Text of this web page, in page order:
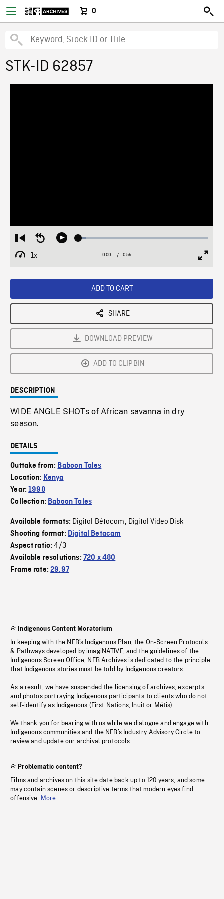
0
STK-ID 62857
Restart
from
beginning
Seek
Play Loaded:
1x
Playback
Current
0:00 / Duration
0:55
ADD TO CART
SHARE
DOWNLOAD PREVIEW
ADD TO CLIPBIN
DESCRIPTION
WIDE ANGLE SHOTs of African savanna in dry
season.
DETAILS
Outtake from: Baboon Tales
Location: Kenya
Year:1998
Collection: Baboon Tales
Available formats: Digital Bétacam, Digital Video Disk
Shooting format: Digital Betacam
Aspect ratio:4/3
Available resolutions: 720 x 480
Frame rate:29.97
Indigenous Content Moratorium
In keeping with the NFB’s Indigenous Plan, the On-Screen Protocols
& Pathways developed by imagiNATIVE, and the guidelines of the
Indigenous Screen Office, NFB Archives is dedicated to the principle
that Indigenous stories must be told by Indigenous creators.
As a result, we have suspended the licensing of archives, excerpts
and photos portraying Indigenous participants to clients who do not
self-identify as Indigenous (First Nations, Inuit or Métis).
We thank you for bearing with us while we dialogue and engage with
Indigenous communities and the NFB’s Industry Advisory Circle to
review and update our archival protocols
Problematic content?
Films and archives on this site date back up to 120 years, and some
may contain scenes or descriptive terms that modern eyes find
offensive. More